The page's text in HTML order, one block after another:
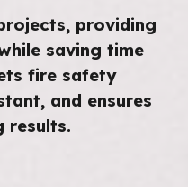
providing
saving time
fire safety
and ensures
results.